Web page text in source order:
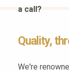
a call?
Quality,
We're